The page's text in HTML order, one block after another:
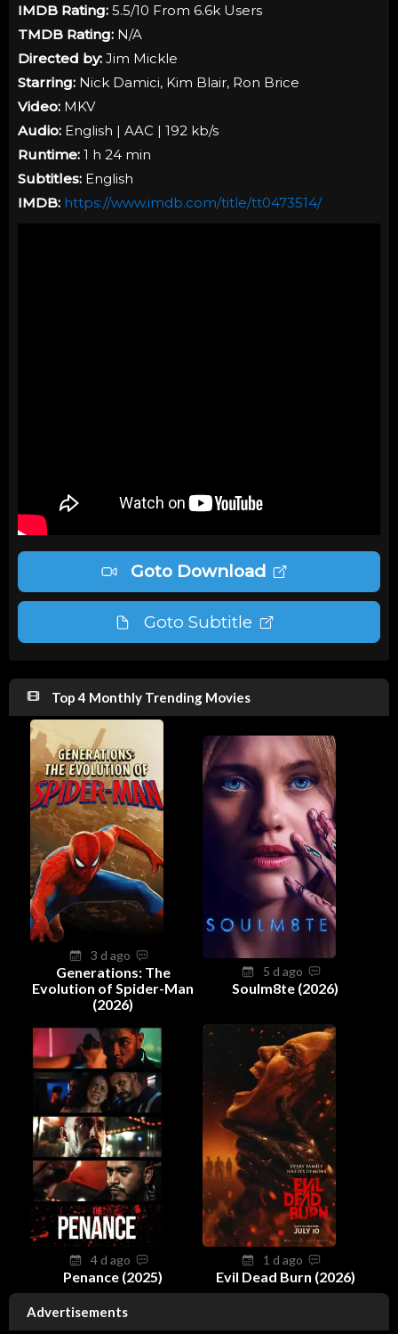
IMDB Rating: 5.5/10 From 6.6k Users
TMDB Rating: N/A
Directed by: Jim Mickle
Starring: Nick Damici, Kim Blair, Ron Brice
Video: MKV
Audio: English | AAC | 192 kb/s
Runtime: 1 h 24 min
Subtitles: English
IMDB: https://www.imdb.com/title/tt0473514/
Goto Download
Goto Subtitle
Top 4 Monthly Trending Movies
3 d ago
Generations: The
Evolution of Spider-Man
(2026)
5 d ago
Soulm8te (2026)
4 d ago
Penance (2025)
1 d ago
Evil Dead Burn (2026)
Advertisements